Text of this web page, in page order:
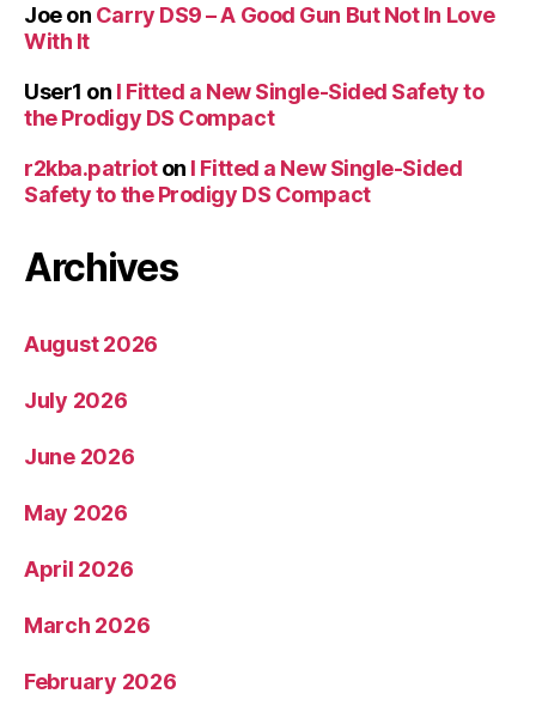
Joeon Carry DS9 – A Good Gun But Not In Love
With It
User1 on I Fitted a New Single-Sided Safety to
the Prodigy DS Compact
r2kba.patrioton I Fitted a New Single-Sided
Safety to the Prodigy DS Compact
Archives
August 2026
July 2026
June 2026
May 2026
April 2026
March 2026
February 2026